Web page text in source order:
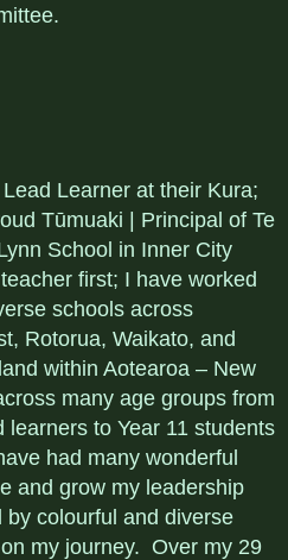
Learner at their Kura;
Tūmuaki | Principal of Te
School in Inner City
first; I have worked
schools across
Rotorua, Waikato, and
within Aotearoa – New
many age groups from
learners to Year 11 students
had many wonderful
and grow my leadership
colourful and diverse
my journey. Over my 29